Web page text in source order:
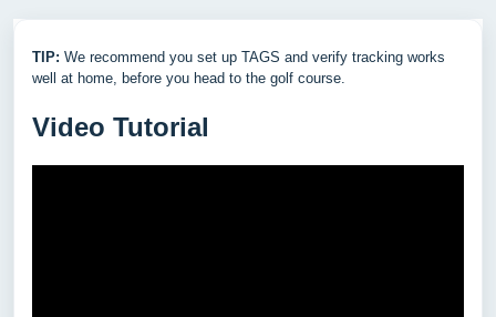
TIP: We recommend you set up TAGS and verify tracking works
well at home, before you head to the golf course.
Video Tutorial